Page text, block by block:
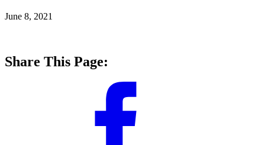
June 8, 2021
Share This Page: